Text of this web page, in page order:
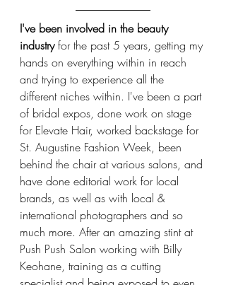
I've been involved in the beauty
industry for the past 5 years, getting my
hands on everything within in reach
and trying to experience all the
different niches within. I've been a part
of bridal expos, done work on stage
for Elevate Hair, worked backstage for
St. Augustine Fashion Week, been
behind the chair at various salons, and
have done editorial work for local
brands, as well as with local &
international photographers and so
much more. After an amazing stint at
Push Push Salon working with Billy
Keohane, training as a cutting